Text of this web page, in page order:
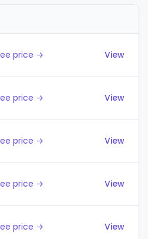
price → View
price → View
price → View
price → View
price → View